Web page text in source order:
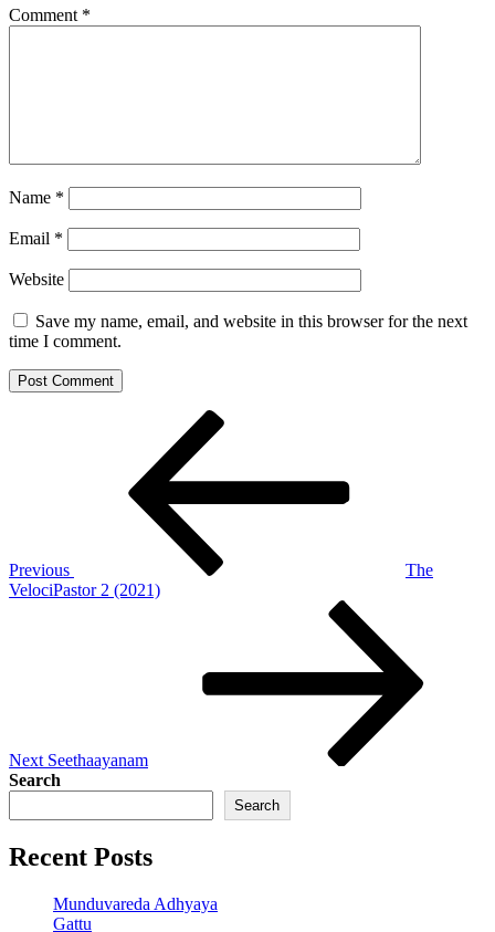
Comment *
Name *
Email *
Website
Save my name, email, and website in this browser for the next
time I comment.
Previous
The
VelociPastor 2 (2021)
Next Seethaayanam
Search
Search
Recent Posts
Munduvareda Adhyaya
Gattu